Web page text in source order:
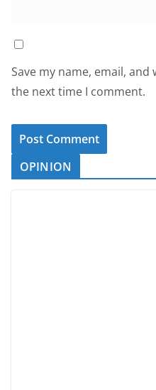
Save my name, email,
the next time I comment.
OPINION